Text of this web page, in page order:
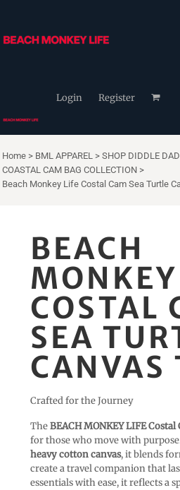
Login Register
Home > BML APPAREL > SHOP DIDDLE
COASTAL CAM BAG COLLECTION >
Beach Monkey Life Costal Cam Sea Turtle
BEACH
COSTAL
SEA
CANVAS
Crafted for the Journey
TheBEACH MONKEY LIFE
for those who move with
heavy cotton canvas, it blends
create a travel companion that
essentials with ease, it reflects a